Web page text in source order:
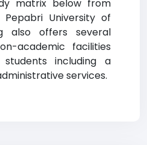
matrix below from
Pepabri University of
also offers several
academic facilities
including a
services.